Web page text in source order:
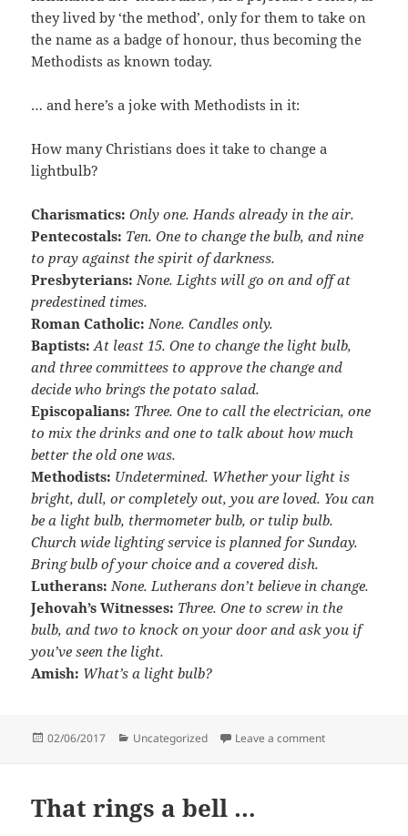
they lived by ‘the method’, only for them to take on
the name as a badge of honour, thus becoming the
Methodists as known today.
… and here’s a joke with Methodists in it:
How many Christians does it take to change a
lightbulb?
Charismatics:Only one. Hands already in the air.
Pentecostals: Ten. One to change the bulb, and nine
to pray against the spirit of darkness.
Presbyterians: None. Lights will go on and off at
predestined times.
Roman Catholic: None. Candles only.
Baptists: At least 15. One to change the light bulb,
and three committees to approve the change and
decide who brings the potato salad.
Episcopalians: Three. One to call the electrician, one
to mix the drinks and one to talk about how much
better the old one was.
Methodists: Undetermined. Whether your light is
bright, dull, or completely out, you are loved. You can
be a light bulb, thermometer bulb, or tulip bulb.
Church wide lighting service is planned for Sunday.
Bring bulb of your choice and a covered dish.
Lutherans: None. Lutherans don’t believe in change.
Jehovah’s Witnesses: Three. One to screw in the
bulb, and two to knock on your door and ask you if
you’ve seen the light.
Amish: What’s a light bulb?
Posted
02/06/2017 Categories
Uncategorized Leave a commenton A limerick a
That rings a bell …